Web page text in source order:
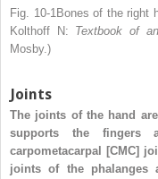
Fig. 10-1Bones of the right
Kolthoff N: Textbook of
Mosby.)
Joints
The joints of the hand
supports the fingers
carpometacarpal [CMC]
joints of the phalanges